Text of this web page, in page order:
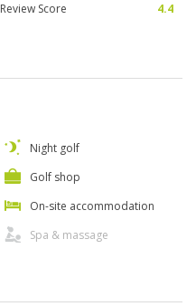
Review Score 4.4
Night golf
Golf shop
On-site accommodation
Spa & massage